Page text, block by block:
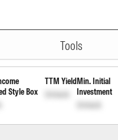
Tools
Style Box
TTM Yield
Unlock
Min. Initial
Investment
Unlock